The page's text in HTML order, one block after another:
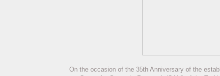
On the occasion of the 35th Anniversary of the